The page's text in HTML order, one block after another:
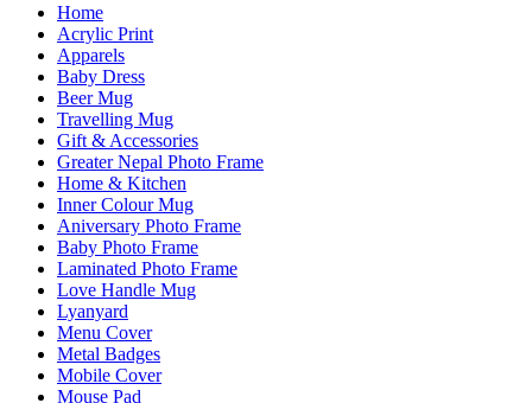
Home
Acrylic Print
Apparels
Baby Dress
Beer Mug
Travelling Mug
Gift & Accessories
Greater Nepal Photo Frame
Home & Kitchen
Inner Colour Mug
Aniversary Photo Frame
Baby Photo Frame
Laminated Photo Frame
Love Handle Mug
Lyanyard
Menu Cover
Metal Badges
Mobile Cover
Mouse Pad